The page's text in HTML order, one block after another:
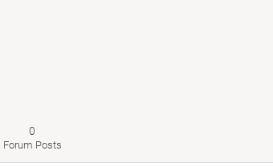
0
Forum Posts